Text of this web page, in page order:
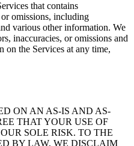
that contains
omissions, including
various other information. We
inaccuracies, or omissions and
on the Services at any time,
ON AN AS-IS AND AS-
THAT YOUR USE OF
SOLE RISK. TO THE
BY LAW, WE DISCLAIM